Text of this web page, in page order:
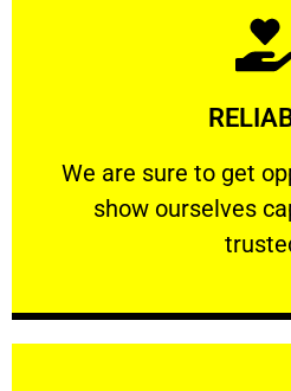
We are sure to get
show ourselves
We are sure to get
Learn